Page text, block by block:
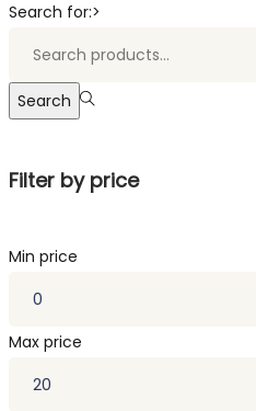
Search for:>
Search
Filter by price
Min price
Max price